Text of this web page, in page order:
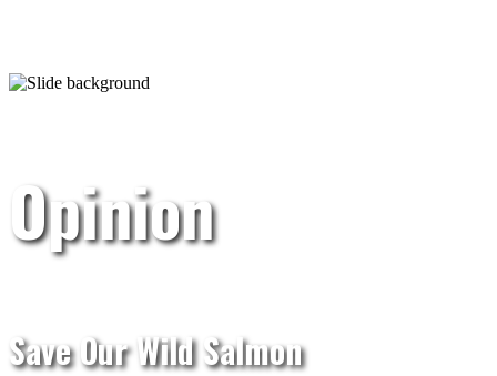
Opinion
Save Our Wild Salmon